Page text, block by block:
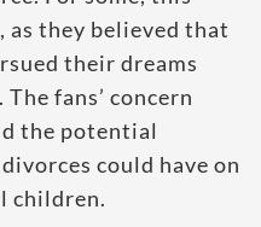
as they believed that
their dreams
fans’ concern
the potential
could have on
children.